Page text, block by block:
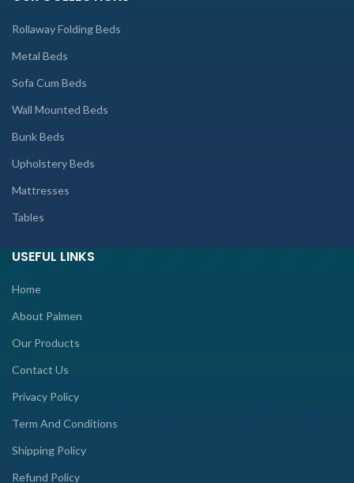
Rollaway Folding Beds
Metal Beds
Sofa Cum Beds
Wall Mounted Beds
Bunk Beds
Upholstery Beds
Mattresses
Tables
USEFUL LINKS
Home
About Palmen
Our Products
Contact Us
Privacy Policy
Term And Conditions
Shipping Policy
Refund Policy